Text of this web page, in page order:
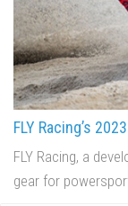
FLY Racing’s
FLY Racing, a
gear for